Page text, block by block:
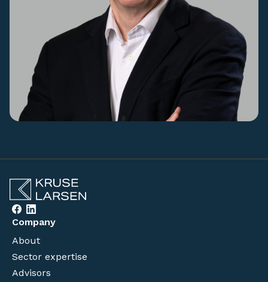
Company
About
Sector expertise
Advisors